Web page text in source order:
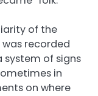
of the
recorded
system of signs
in
on where